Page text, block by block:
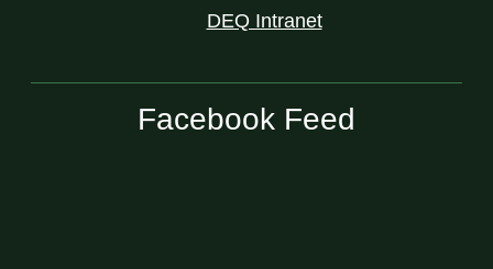
DEQ Intranet
Facebook Feed